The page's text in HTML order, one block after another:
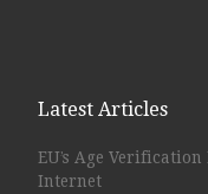
Latest Articles
EU’s Age
Internet